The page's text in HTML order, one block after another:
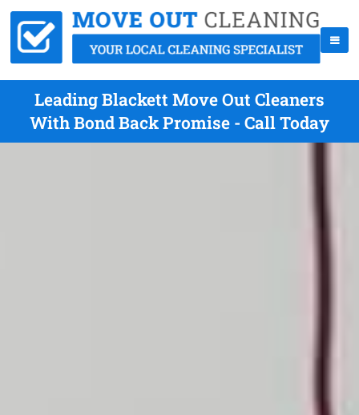
Leading Blackett Move Out Cleaners
With Bond Back Promise - Call Today